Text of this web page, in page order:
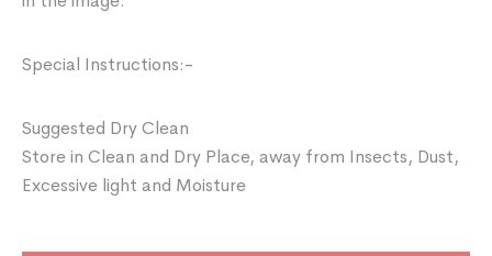
Special Instructions:-
Suggested Dry Clean
Store in Clean and Dry Place, away from Insects, Dust,
Excessive light and Moisture